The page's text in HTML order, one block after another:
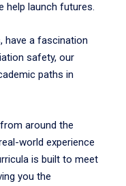
help launch futures.
have a fascination
safety, our
paths in
around the
world experience
is built to meet
you the